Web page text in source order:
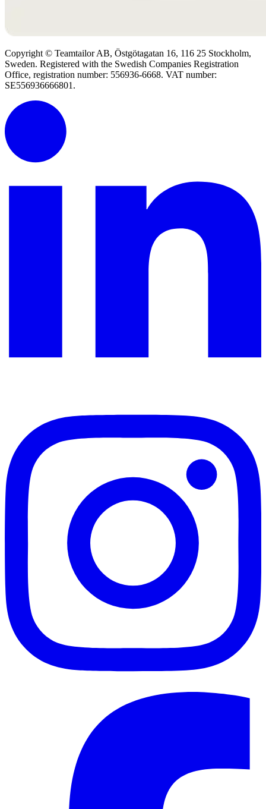
Copyright © Teamtailor AB, Östgötagatan 16, 116 25 Stockholm,
Sweden. Registered with the Swedish Companies Registration
Office, registration number: 556936-6668. VAT number:
SE556936666801.